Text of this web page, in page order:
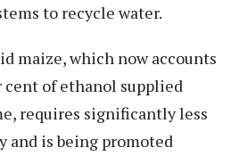
to recycle water.
maize, which now accounts
cent of ethanol supplied
requires significantly less
and is being promoted